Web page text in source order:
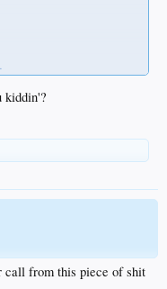
kiddin'?
call from this piece of shit